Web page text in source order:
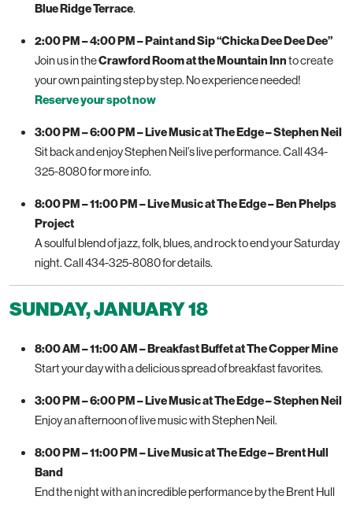
Blue Ridge Terrace.
2:00 PM – 4:00 PM – Paint and Sip “Chicka Dee Dee Dee”
Join us in theCrawford Room at the Mountain Innto create
your own painting step by step. No experience needed!
Reserve your spot now
3:00 PM – 6:00 PM – Live Music at The Edge – Stephen Neil
Sit back and enjoy Stephen Neil’s live performance. Call 434-
325-8080 for more info.
8:00 PM – 11:00 PM – Live Music at The Edge – Ben Phelps
Project
A soulful blend of jazz, folk, blues, and rock to end your Saturday
night. Call 434-325-8080 for details.
SUNDAY, JANUARY 18
8:00 AM – 11:00 AM – Breakfast Buffet at The Copper Mine
Start your day with a delicious spread of breakfast favorites.
3:00 PM – 6:00 PM – Live Music at The Edge – Stephen Neil
Enjoy an afternoon of live music with Stephen Neil.
8:00 PM – 11:00 PM – Live Music at The Edge – Brent Hull
Band
End the night with an incredible performance by the Brent Hull